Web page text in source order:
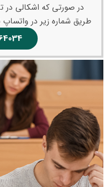
در صورتی که اشکالی در
طریق شماره زیر در واتساپ